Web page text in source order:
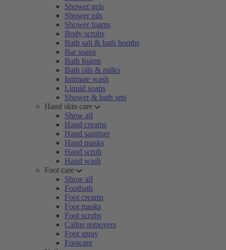
Shower gels
Shower oils
Shower foams
Body scrubs
Bath salt & bath bombs
Bar soaps
Bath foams
Bath oils & milks
Intimate wash
Liquid soaps
Shower & bath sets
Hand skin care
Show all
Hand creams
Hand sanitiser
Hand masks
Hand scrub
Hand wash
Foot care
Show all
Footbath
Foot creams
Foot masks
Foot scrubs
Callus removers
Foot spray
Footcare